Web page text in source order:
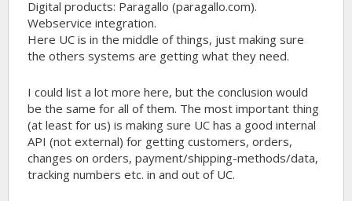
Digital products: Paragallo (paragallo.com).
Webservice integration.
Here UC is in the middle of things, just making sure
the others systems are getting what they need.
I could list a lot more here, but the conclusion would
be the same for all of them. The most important thing
(at least for us) is making sure UC has a good internal
API (not external) for getting customers, orders,
changes on orders, payment/shipping-methods/data,
tracking numbers etc. in and out of UC.